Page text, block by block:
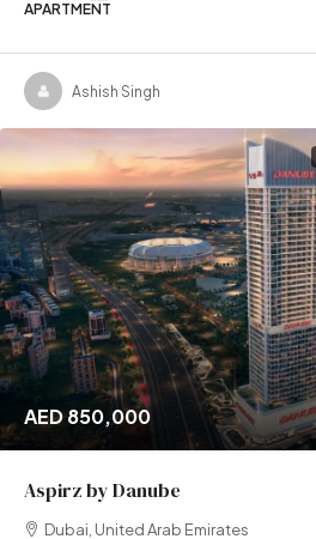
APARTMENT
Ashish Singh
AED 850,000
Aspirz by Danube
Dubai, United Arab Emirates